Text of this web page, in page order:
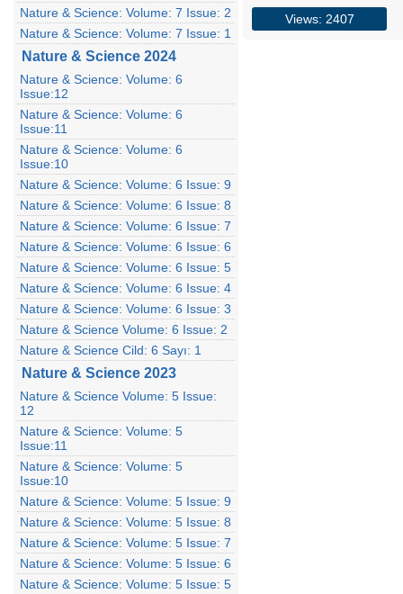
Nature & Science: Volume: 7 Issue: 2
Nature & Science: Volume: 7 Issue: 1
Nature & Science 2024
Nature & Science: Volume: 6
Issue:12
Nature & Science: Volume: 6
Issue:11
Nature & Science: Volume: 6
Issue:10
Nature & Science: Volume: 6 Issue: 9
Nature & Science: Volume: 6 Issue: 8
Nature & Science: Volume: 6 Issue: 7
Nature & Science: Volume: 6 Issue: 6
Nature & Science: Volume: 6 Issue: 5
Nature & Science: Volume: 6 Issue: 4
Nature & Science: Volume: 6 Issue: 3
Nature & Science Volume: 6 Issue: 2
Nature & Science Cild: 6 Sayı: 1
Nature & Science 2023
Nature & Science Volume: 5 Issue:
12
Nature & Science: Volume: 5
Issue:11
Nature & Science: Volume: 5
Issue:10
Nature & Science: Volume: 5 Issue: 9
Nature & Science: Volume: 5 Issue: 8
Nature & Science: Volume: 5 Issue: 7
Nature & Science: Volume: 5 Issue: 6
Nature & Science: Volume: 5 Issue: 5
Views: 2407